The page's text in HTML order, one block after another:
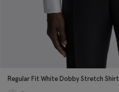
Regular Fit White Dobby Stretch Shirt